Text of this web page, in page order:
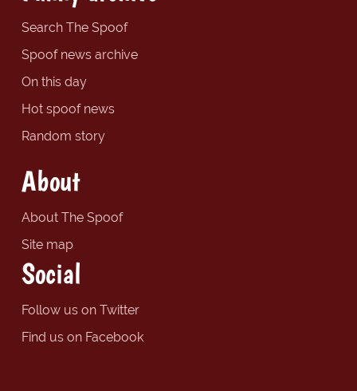
Search The Spoof
Spoof news archive
On this day
Hot spoof news
Random story
About
About The Spoof
Site map
Social
Follow us on Twitter
Find us on Facebook